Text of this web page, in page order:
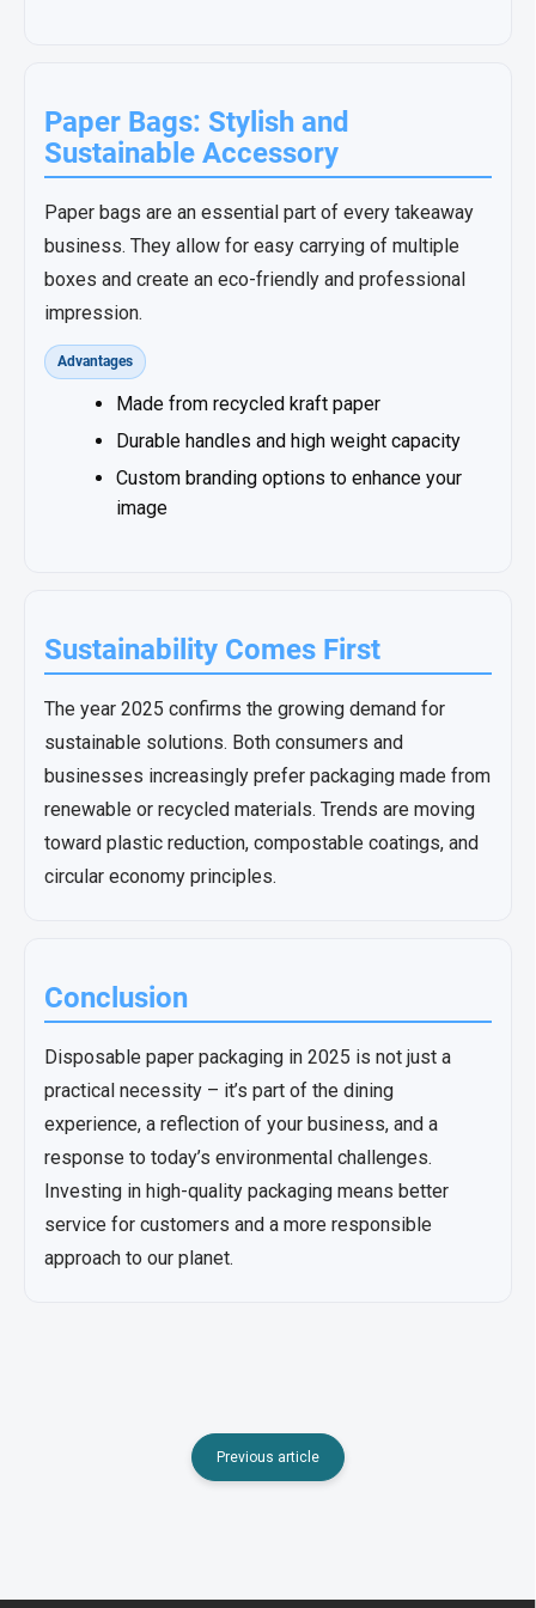
Paper Bags: Stylish and
Sustainable Accessory
Paper bags are an essential part of every takeaway
business. They allow for easy carrying of multiple
boxes and create an eco-friendly and professional
impression.
Advantages
Made from recycled kraft paper
Durable handles and high weight capacity
Custom branding options to enhance your
image
Sustainability Comes First
The year 2025 confirms the growing demand for
sustainable solutions. Both consumers and
businesses increasingly prefer packaging made from
renewable or recycled materials. Trends are moving
toward plastic reduction, compostable coatings, and
circular economy principles.
Conclusion
Disposable paper packaging in 2025 is not just a
practical necessity – it’s part of the dining
experience, a reflection of your business, and a
response to today’s environmental challenges.
Investing in high-quality packaging means better
service for customers and a more responsible
approach to our planet.
Previous article